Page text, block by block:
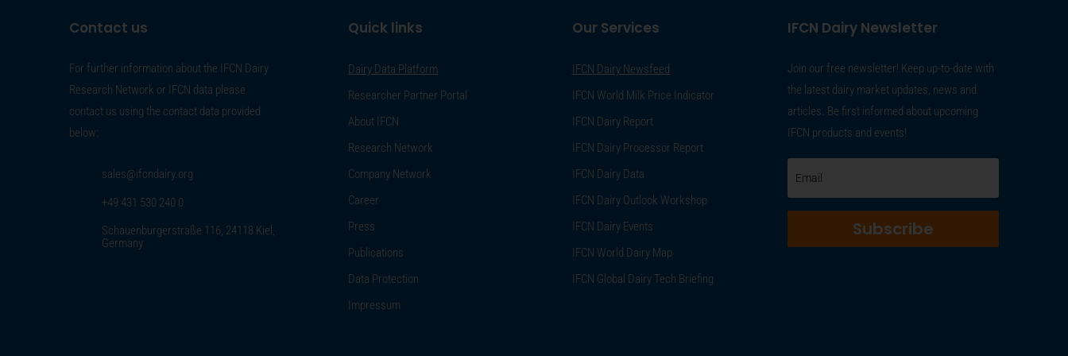
Contact us
For further information about the IFCN Dairy
Research Network or IFCN data please
contact us using the contact data provided
below:
sales@ifcndairy.org
+49 431 530 240 0
Schauenburgerstraße 116, 24118 Kiel,
Germany
Quick links
Dairy Data Platform
Researcher Partner Portal
About IFCN
Research Network
Company Network
Career
Press
Publications
Data Protection
Impressum
Our Services
IFCN Dairy Newsfeed
IFCN World Milk Price Indicator
IFCN Dairy Report
IFCN Dairy Processor Report
IFCN Dairy Data
IFCN Dairy Outlook Workshop
IFCN Dairy Events
IFCN World Dairy Map
IFCN Global Dairy Tech Briefing
IFCN Dairy Newsletter
Join our free newsletter! Keep up-to-date with
the latest dairy market updates, news and
articles. Be first informed about upcoming
IFCN products and events!
Subscribe